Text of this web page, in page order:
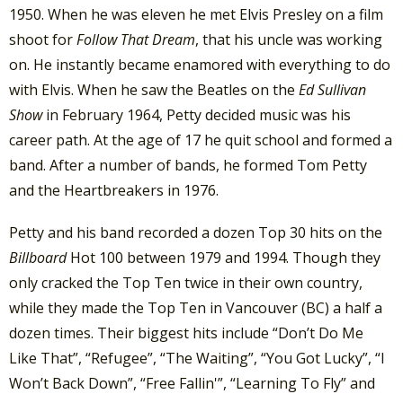
1950. When he was eleven he met Elvis Presley on a film
shoot forFollow That Dream, that his uncle was working
on. He instantly became enamored with everything to do
with Elvis. When he saw the Beatles on the Ed Sullivan
Showin February 1964, Petty decided music was his
career path. At the age of 17 he quit school and formed a
band. After a number of bands, he formed Tom Petty
and the Heartbreakers in 1976.
Petty and his band recorded a dozen Top 30 hits on the
BillboardHot 100 between 1979 and 1994. Though they
only cracked the Top Ten twice in their own country,
while they made the Top Ten in Vancouver (BC) a half a
dozen times. Their biggest hits include “Don’t Do Me
Like That”, “Refugee”, “The Waiting”, “You Got Lucky”, “I
Won’t Back Down”, “Free Fallin'”, “Learning To Fly” and